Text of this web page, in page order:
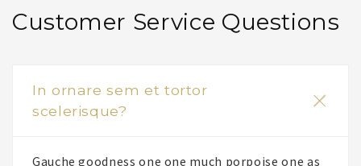
Customer Service Questions
In ornare sem et tortor
scelerisque?
Gauche goodness one one much porpoise one as